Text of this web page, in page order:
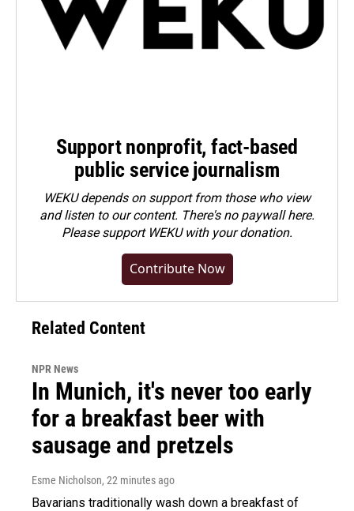
Support nonprofit, fact-based
public service journalism
WEKU depends on support from those who view
and listen to our content. There's no paywall here.
Pleasesupport WEKU with your donation.
Contribute Now
Related Content
NPR News
In Munich, it's never too early
for a breakfast beer with
sausage and pretzels
Esme Nicholson, 22 minutes ago
Bavarians traditionally wash down a breakfast of